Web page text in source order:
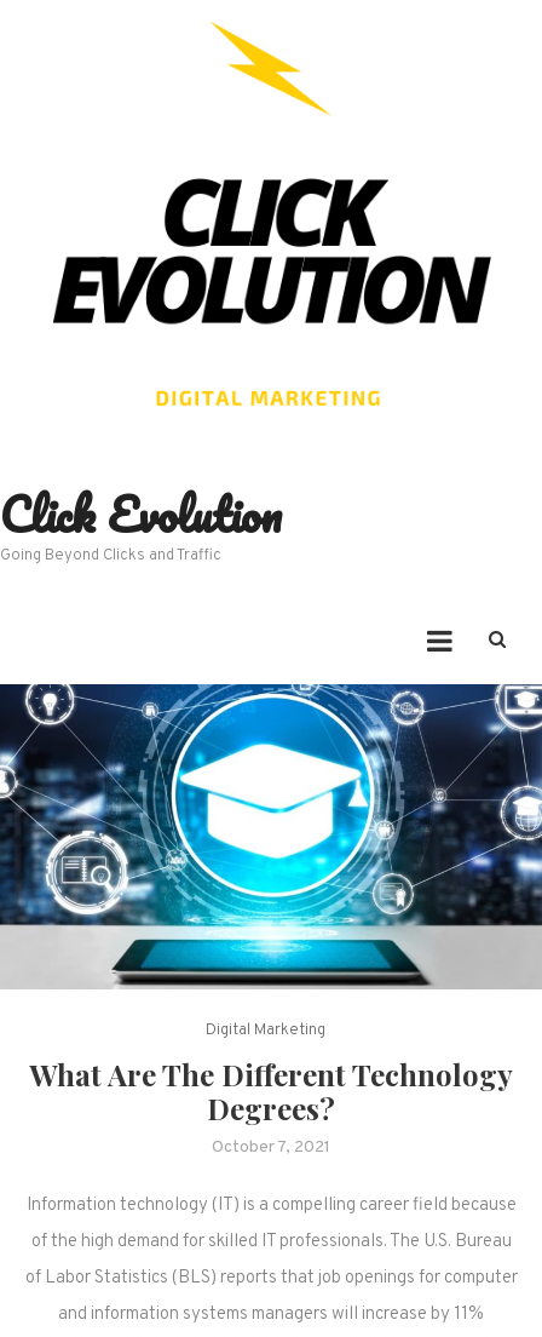
Click Evolution
Going Beyond Clicks and Traffic
Digital Marketing
What Are The Different Technology
Degrees?
October 7, 2021
Information technology (IT) is a compelling career field because
of the high demand for skilled IT professionals. The U.S. Bureau
of Labor Statistics (BLS) reports that job openings for computer
and information systems managers will increase by 11%